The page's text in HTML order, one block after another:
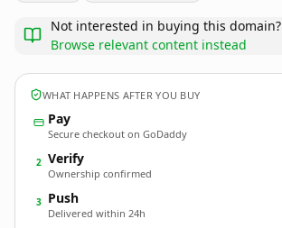
Not interested in buying this domain?
Browse relevant content instead
WHAT HAPPENS AFTER YOU BUY
Pay
Secure checkout on GoDaddy
2 Verify
Ownership confirmed
3 Push
Delivered within 24h